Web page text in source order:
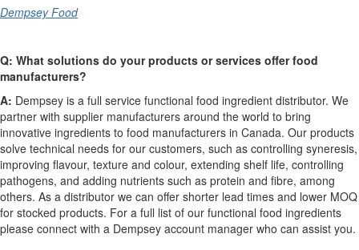
Dempsey Food
Q: What solutions do your products or services offer food
manufacturers?
A: Dempsey is a full service functional food ingredient distributor. We
partner with supplier manufacturers around the world to bring
innovative ingredients to food manufacturers in Canada. Our products
solve technical needs for our customers, such as controlling syneresis,
improving flavour, texture and colour, extending shelf life, controlling
pathogens, and adding nutrients such as protein and fibre, among
others. As a distributor we can offer shorter lead times and lower MOQ
for stocked products. For a full list of our functional food ingredients
please connect with a Dempsey account manager who can assist you.